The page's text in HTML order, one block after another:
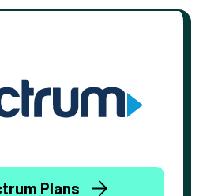
Plans